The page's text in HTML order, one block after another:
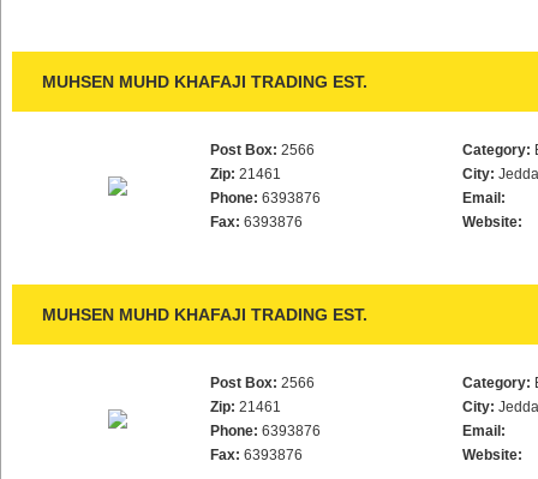
MUHSEN MUHD KHAFAJI TRADING EST.
Post Box: 2566
Zip: 21461
Phone: 6393876
Fax: 6393876
Category:
City:
Email:
Website:
MUHSEN MUHD KHAFAJI TRADING EST.
Post Box: 2566
Zip: 21461
Phone: 6393876
Fax: 6393876
Category:
City:
Email:
Website: